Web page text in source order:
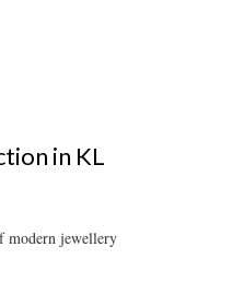
in KL
modern jewellery